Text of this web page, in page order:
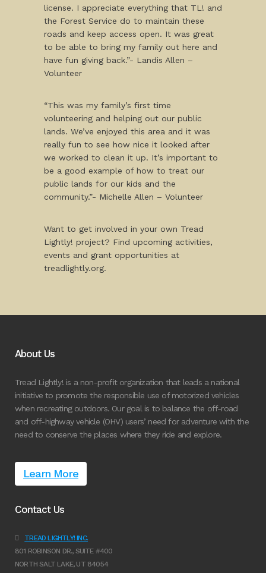
license. I appreciate everything that TL! and
the Forest Service do to maintain these
roads and keep access open. It was great
to be able to bring my family out here and
have fun giving back.”- Landis Allen –
Volunteer
“This was my family’s first time
volunteering and helping out our public
lands. We’ve enjoyed this area and it was
really fun to see how nice it looked after
we worked to clean it up. It’s important to
be a good example of how to treat our
public lands for our kids and the
community.”- Michelle Allen – Volunteer
Want to get involved in your own Tread
Lightly! project? Find upcoming activities,
events and grant opportunities at
treadlightly.org.
About Us
Tread Lightly! is a non-profit organization that leads a national
initiative to promote the responsible use of motorized vehicles
when recreating outdoors. Our goal is to balance the off-road
and off-highway vehicle (OHV) users’ need for adventure with the
need to conserve the places where they ride and explore.
Learn More
Contact Us
TREAD LIGHTLY! INC.
801 ROBINSON DR., SUITE #400
NORTH SALT LAKE, UT 84054